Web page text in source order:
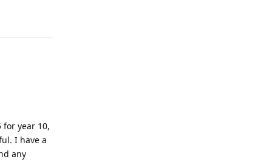
for year 10,
I have a
any